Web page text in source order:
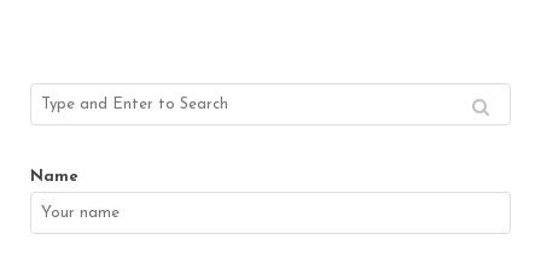
Name